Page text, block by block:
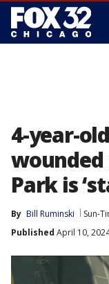
4-year-
Park is
By Bill Ruminski Sun-
Published April 10,